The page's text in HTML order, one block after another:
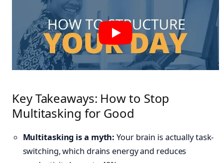
Key Takeaways: How to Stop
Multitasking for Good
Multitasking is a myth: Your brain is actually task-
switching, which drains energy and reduces